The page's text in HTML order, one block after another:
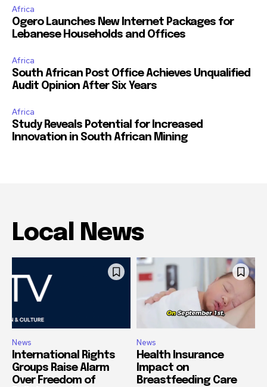
Africa
Ogero Launches New Internet Packages for
Lebanese Households and Offices
Africa
South African Post Office Achieves Unqualified
Audit Opinion After Six Years
Africa
Study Reveals Potential for Increased
Innovation in South African Mining
Local News
News
International Rights
Groups Raise Alarm
Over Freedom of
News
Health Insurance
Impact on
Breastfeeding Care